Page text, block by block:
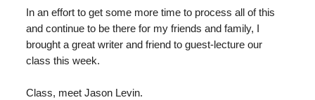
In an effort to get some more time to process all of this
and continue to be there for my friends and family, I
brought a great writer and friend to guest-lecture our
class this week.
Class, meet Jason Levin.